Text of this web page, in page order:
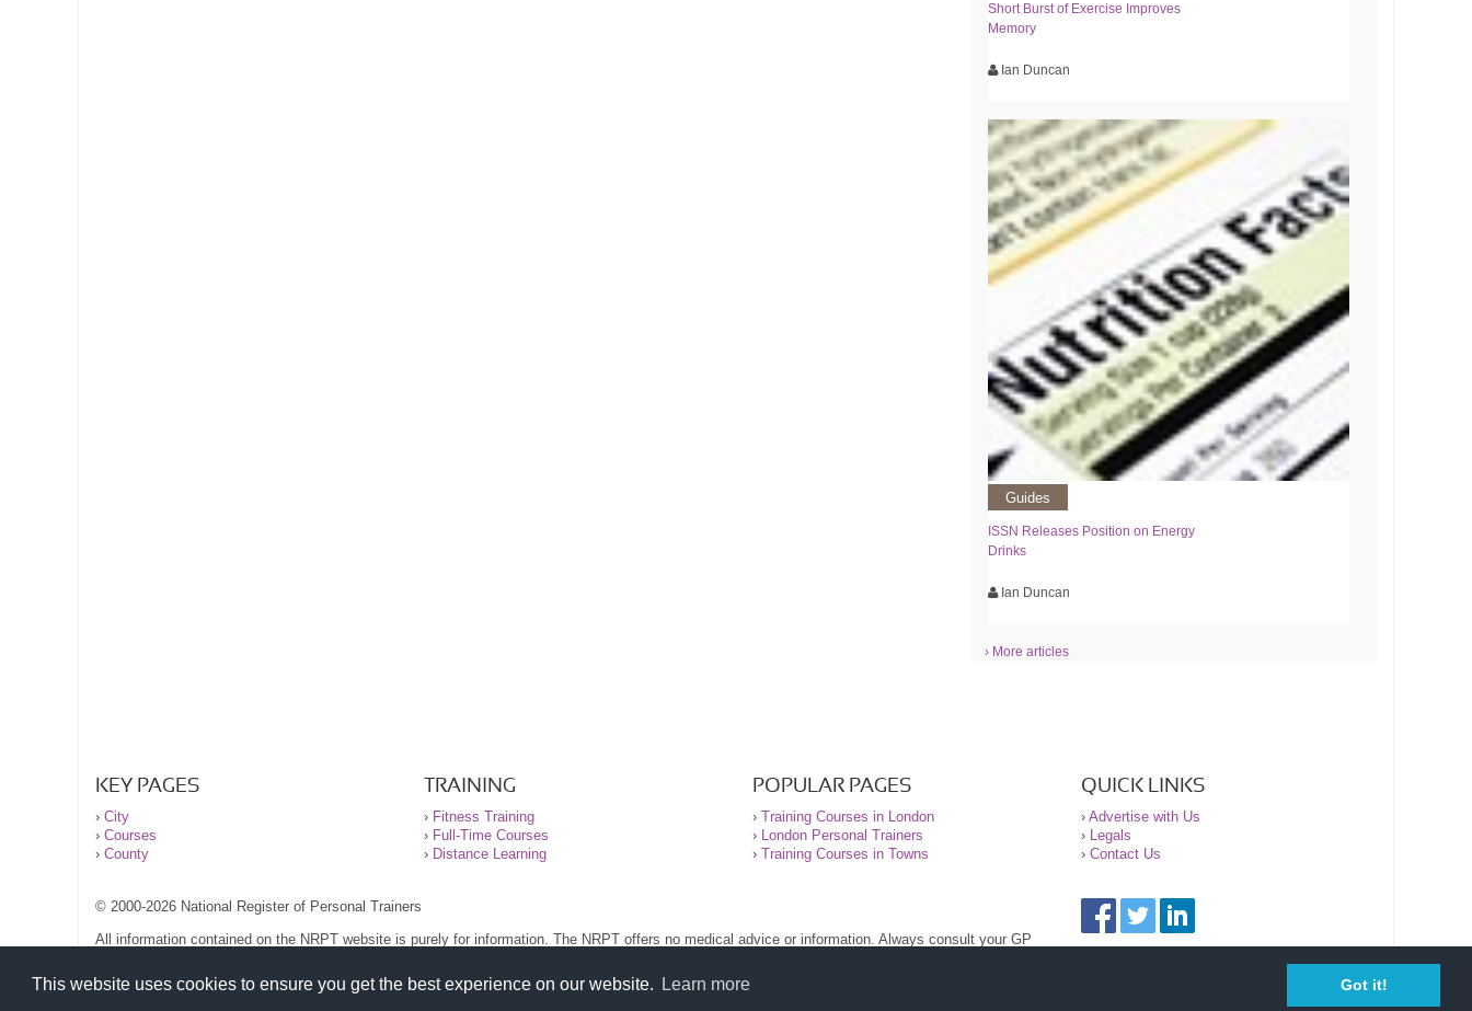
This website uses cookies to ensure you get the best experience on our website. Learn more Got it!
Short Burst of Exercise Improves
Memory
Ian Duncan
Guides
ISSN Releases Position on Energy
Drinks
Ian Duncan
› More articles
KEY PAGES
› City
› Courses
› County
TRAINING
› Fitness Training
› Full-Time Courses
› Distance Learning
POPULAR PAGES
› Training Courses in London
› London Personal Trainers
› Training Courses in Towns
QUICK LINKS
› Advertise with Us
› Legals
› Contact Us
© 2000-2026 National Register of Personal Trainers
All information contained on the NRPT website is purely for information. The NRPT offers no medical advice or information. Always consult your GP
Please read our legal terms and conditions and privacy statement before using this site.